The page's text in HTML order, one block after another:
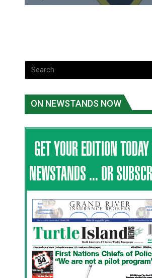
ON NEWSTANDS NOW